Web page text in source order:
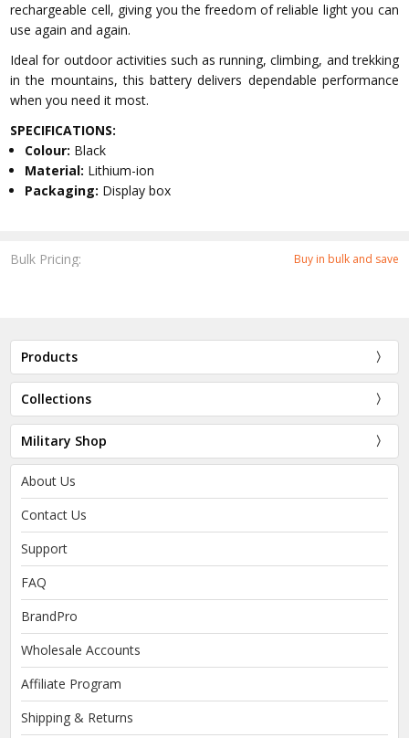
Bulk Pricing: Buy in bulk and save
rechargeable cell, giving you the freedom of reliable light you can
use again and again.
Ideal for outdoor activities such as running, climbing, and trekking
in the mountains, this battery delivers dependable performance
when you need it most.
SPECIFICATIONS:
Colour: Black
Material: Lithium-ion
Packaging: Display box
Products
Collections
Military Shop
About Us
Contact Us
Support
FAQ
BrandPro
Wholesale Accounts
Affiliate Program
Shipping & Returns